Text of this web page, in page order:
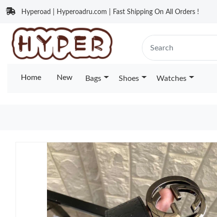
Hyperoad | Hyperoadru.com | Fast Shipping On All Orders !
Home New Bags Shoes Watches